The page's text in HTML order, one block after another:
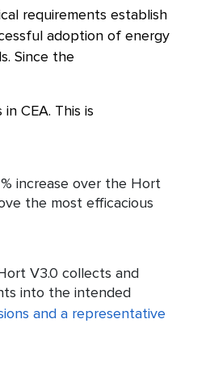
requirements establish
adoption of energy
Since the
CEA. This is
increase over the Hort
the most efficacious
V3.0 collects and
into the intended
and a representative